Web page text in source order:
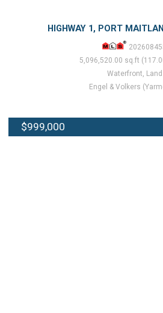
HIGHWAY 1, PORT
5,096,520.00 sq.ft
Waterfront, Land
Engel & Volkers
$999,000